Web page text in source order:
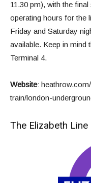
11.30 pm), with the
operating hours for the
Friday and Saturday
available. Keep in mind
Terminal 4.
Website:
train/london-
The Elizabeth Line